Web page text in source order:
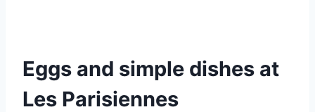
Eggs and simple dishes at
Les Parisiennes